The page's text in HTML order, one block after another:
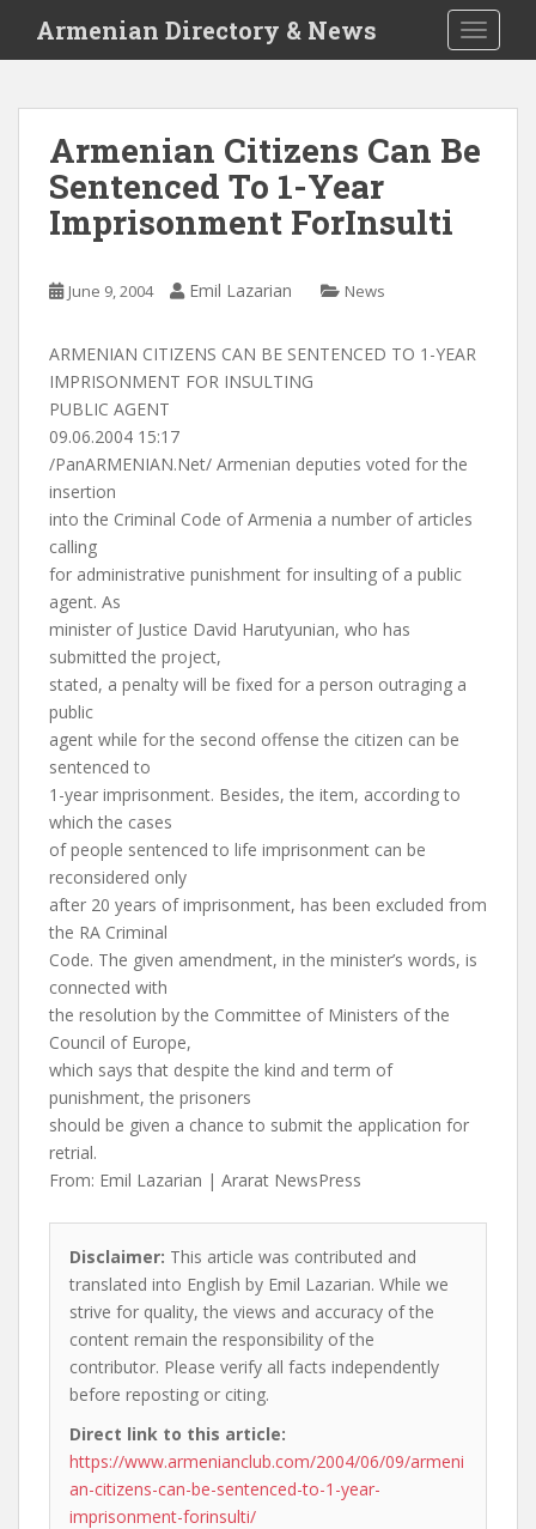
i
Armenian Directory & News
Armenian Citizens Can Be
Sentenced To 1-Year
Imprisonment ForInsulti
June 9, 2004 Emil Lazarian News
ARMENIAN CITIZENS CAN BE SENTENCED TO 1-YEAR
IMPRISONMENT FOR INSULTING
PUBLIC AGENT
09.06.2004 15:17
/PanARMENIAN.Net/ Armenian deputies voted for the
insertion
into the Criminal Code of Armenia a number of articles
calling
for administrative punishment for insulting of a public
agent. As
minister of Justice David Harutyunian, who has
submitted the project,
stated, a penalty will be fixed for a person outraging a
public
agent while for the second offense the citizen can be
sentenced to
1-year imprisonment. Besides, the item, according to
which the cases
of people sentenced to life imprisonment can be
reconsidered only
after 20 years of imprisonment, has been excluded from
the RA Criminal
Code. The given amendment, in the minister’s words, is
connected with
the resolution by the Committee of Ministers of the
Council of Europe,
which says that despite the kind and term of
punishment, the prisoners
should be given a chance to submit the application for
retrial.
From: Emil Lazarian | Ararat NewsPress
Disclaimer: This article was contributed and
translated into English by Emil Lazarian. While we
strive for quality, the views and accuracy of the
content remain the responsibility of the
contributor. Please verify all facts independently
before reposting or citing.
Direct link to this article:
https://www.armenianclub.com/2004/06/09/armeni
an-citizens-can-be-sentenced-to-1-year-
imprisonment-forinsulti/